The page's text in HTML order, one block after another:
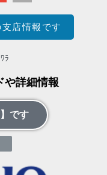
支店情報です
ﾗ
や詳細情報
です